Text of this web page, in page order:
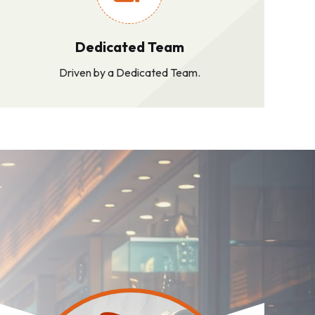
Dedicated Team
Driven by a Dedicated Team.